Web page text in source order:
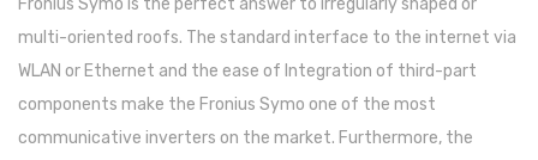
Fronius Symo is the perfect answer to irregularly shaped or
multi-oriented roofs. The standard interface to the internet via
WLAN or Ethernet and the ease of Integration of third-part
components make the Fronius Symo one of the most
communicative inverters on the market. Furthermore, the